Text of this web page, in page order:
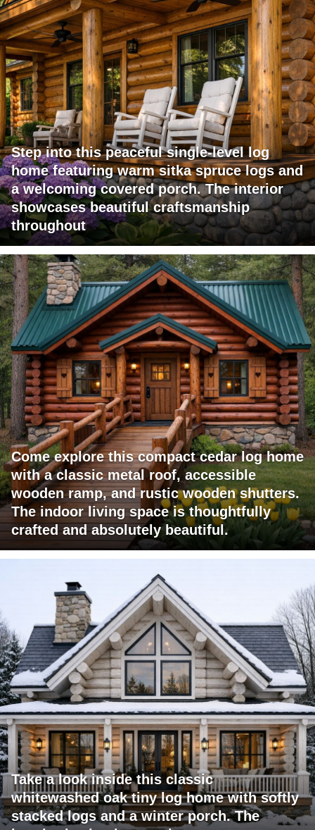
Step into this peaceful single-level log
home featuring warm sitka spruce logs and
a welcoming covered porch. The interior
showcases beautiful craftsmanship
throughout
Come explore this compact cedar log home
with a classic metal roof, accessible
wooden ramp, and rustic wooden shutters.
The indoor living space is thoughtfully
crafted and absolutely beautiful.
Take a look inside this classic
whitewashed oak tiny log home with softly
stacked logs and a winter porch. The